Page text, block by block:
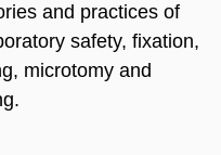
and practices of
safety, fixation,
microtomy and